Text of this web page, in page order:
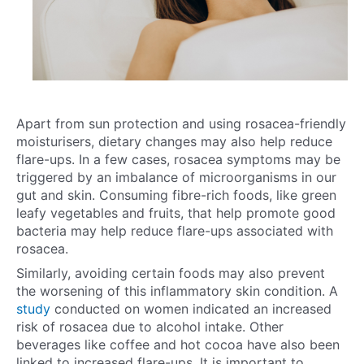
Apart from sun protection and using rosacea-friendly
moisturisers, dietary changes may also help reduce
flare-ups. In a few cases, rosacea symptoms may be
triggered by an imbalance of microorganisms in our
gut and skin. Consuming fibre-rich foods, like green
leafy vegetables and fruits, that help promote good
bacteria may help reduce flare-ups associated with
rosacea.
Similarly, avoiding certain foods may also prevent
the worsening of this inflammatory skin condition. A
study conducted on women indicated an increased
risk of rosacea due to alcohol intake. Other
beverages like coffee and hot cocoa have also been